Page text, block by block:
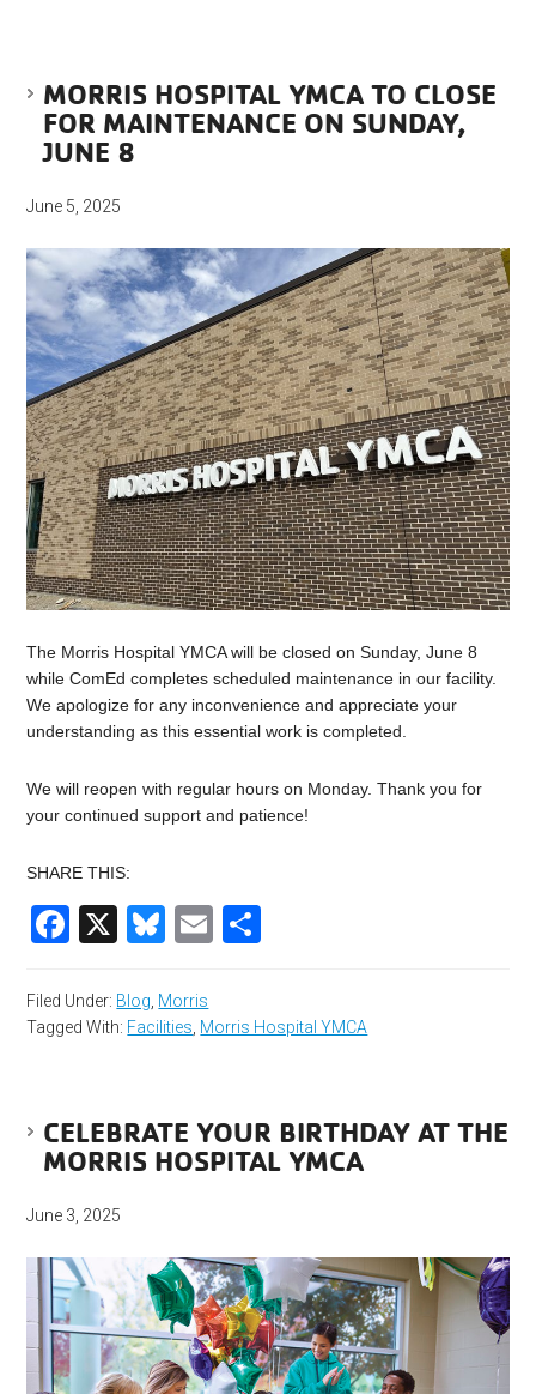
MORRIS HOSPITAL YMCA TO CLOSE
FOR MAINTENANCE ON SUNDAY,
JUNE 8
June 5, 2025
The Morris Hospital YMCA will be closed on Sunday, June 8
while ComEd completes scheduled maintenance in our facility.
We apologize for any inconvenience and appreciate your
understanding as this essential work is completed.
We will reopen with regular hours on Monday. Thank you for
your continued support and patience!
SHARE THIS:
Facebook
X Bluesky
Email
Filed Under: Blog Morris
Tagged With: Facilities Morris Hospital YMCA
CELEBRATE YOUR BIRTHDAY AT THE
MORRIS HOSPITAL YMCA
June 3, 2025